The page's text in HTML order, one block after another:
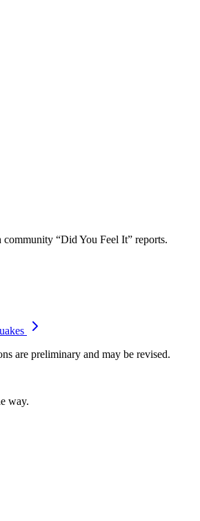
community “Did You Feel It” reports.
are preliminary and may be revised.
way.